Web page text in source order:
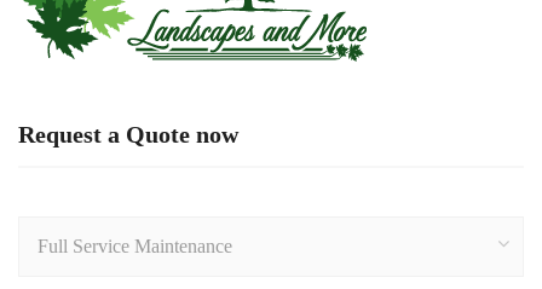
Request a Quote now
Full Service Maintenance